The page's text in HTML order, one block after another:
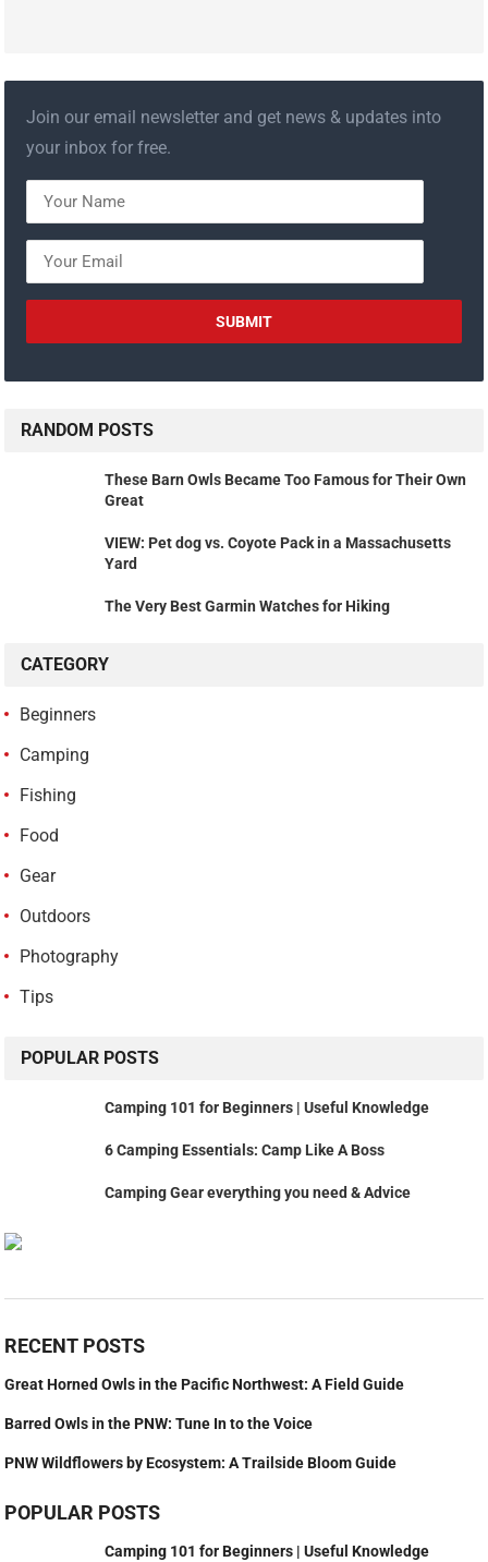
Join our email newsletter and get news & updates into
your inbox for free.
RANDOM POSTS
These Barn Owls Became Too Famous for Their Own
Great
VIEW: Pet dog vs. Coyote Pack in a Massachusetts
Yard
The Very Best Garmin Watches for Hiking
CATEGORY
Beginners
Camping
Fishing
Food
Gear
Outdoors
Photography
Tips
POPULAR POSTS
Camping 101 for Beginners | Useful Knowledge
6 Camping Essentials: Camp Like A Boss
Camping Gear everything you need & Advice
RECENT POSTS
Great Horned Owls in the Pacific Northwest: A Field Guide
Barred Owls in the PNW: Tune In to the Voice
PNW Wildflowers by Ecosystem: A Trailside Bloom Guide
POPULAR POSTS
Camping 101 for Beginners | Useful Knowledge